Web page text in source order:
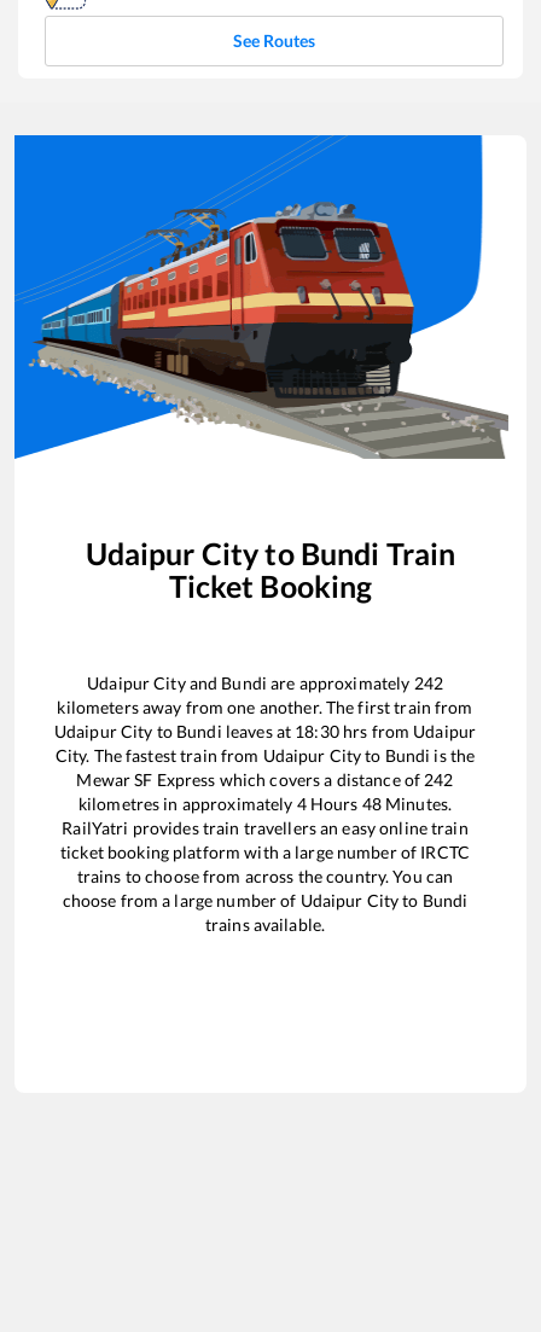
See Routes
Udaipur Cityto Bundi Train
Ticket Booking
Udaipur Cityand Bundi are approximately 242
kilometers away from one another. The first train from
Udaipur City to Bundi leaves at 18:30hrs from Udaipur
City. The fastest train from Udaipur Cityto Bundi is the
Mewar SF Express which covers a distance of242
kilometres in approximately 4Hours 48Minutes.
RailYatri provides train travellers an easy online train
ticket booking platform with a large number of IRCTC
trains to choose from across the country. You can
choose from a large number of Udaipur Cityto Bundi
trains available.